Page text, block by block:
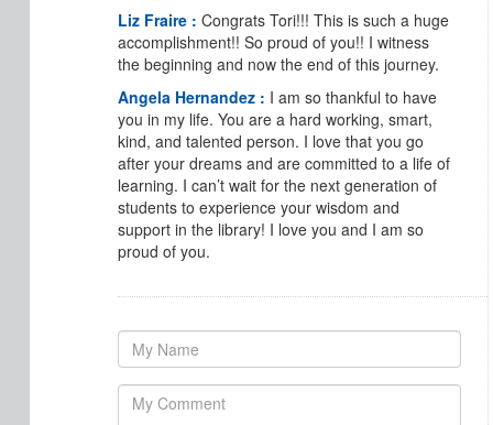
Liz Fraire : Congrats Tori!!! This is such a huge
accomplishment!! So proud of you!! I witness
the beginning and now the end of this journey.
Angela Hernandez : I am so thankful to have
you in my life. You are a hard working, smart,
kind, and talented person. I love that you go
after your dreams and are committed to a life of
learning. I can’t wait for the next generation of
students to experience your wisdom and
support in the library! I love you and I am so
proud of you.